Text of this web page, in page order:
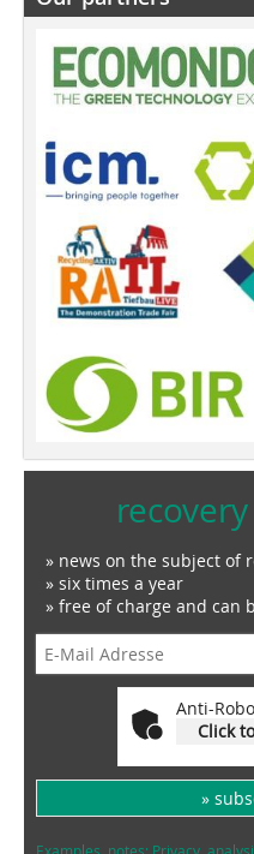
» news on the subject of
» six times a year
» free of charge and can
Anti-
Click
»